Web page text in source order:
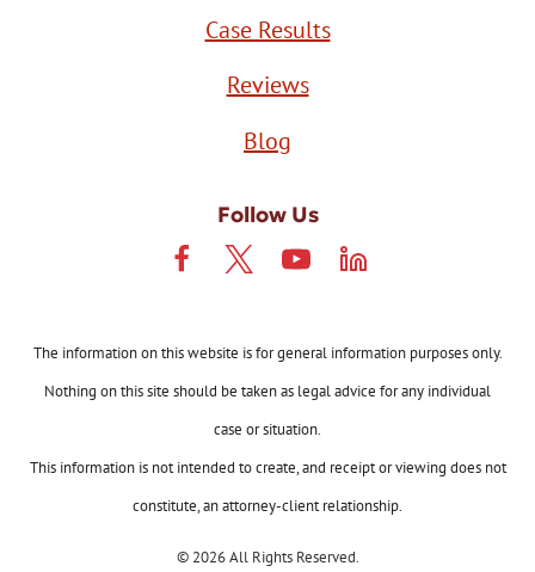
Case Results
Reviews
Blog
Follow Us
The information on this website is for general information purposes only.
Nothing on this site should be taken as legal advice for any individual
case or situation.
This information is not intended to create, and receipt or viewing does not
constitute, an attorney-client relationship.
© 2026 All Rights Reserved.